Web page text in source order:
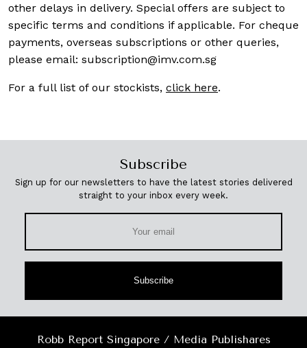
other delays in delivery. Special offers are subject to
specific terms and conditions if applicable. For cheque
payments, overseas subscriptions or other queries,
please email: subscription@imv.com.sg
For a full list of our stockists, click here.
Subscribe
Sign up for our newsletters to have the latest stories delivered
straight to your inbox every week.
Subscribe
Robb Report Singapore / Media Publishares